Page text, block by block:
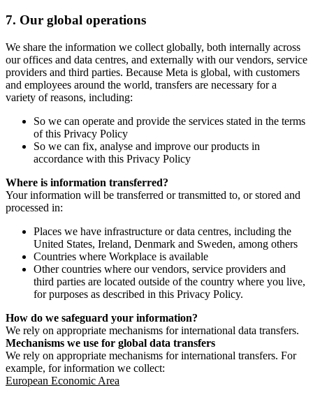
7. Our global operations
We share the information we collect globally, both internally across
our offices and data centres, and externally with our vendors, service
providers and third parties. Because Meta is global, with customers
and employees around the world, transfers are necessary for a
variety of reasons, including:
So we can operate and provide the services stated in the terms
of this Privacy Policy
So we can fix, analyse and improve our products in
accordance with this Privacy Policy
Where is information transferred?
Your information will be transferred or transmitted to, or stored and
processed in:
Places we have infrastructure or data centres, including the
United States, Ireland, Denmark and Sweden, among others
Countries where Workplace is available
Other countries where our vendors, service providers and
third parties are located outside of the country where you live,
for purposes as described in this Privacy Policy.
How do we safeguard your information?
We rely on appropriate mechanisms for international data transfers.
Mechanisms we use for global data transfers
We rely on appropriate mechanisms for international transfers. For
example, for information we collect:
European Economic Area